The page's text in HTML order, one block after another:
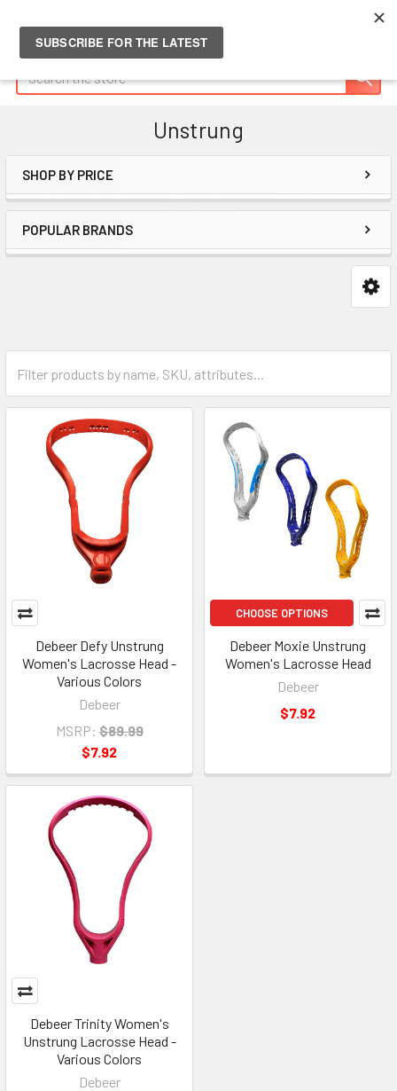
Unstrung
Sidebar
SHOP BY PRICE
POPULAR BRANDS
Debeer Defy Unstrung
Women's Lacrosse Head -
Various Colors
Debeer
MSRP: $89.99
$7.92
CHOOSE OPTIONS
Debeer Moxie Unstrung
Women's Lacrosse Head
Debeer
$7.92
Debeer Trinity Women's
Unstrung Lacrosse Head -
Various Colors
Debeer